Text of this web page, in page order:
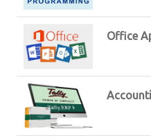
Office